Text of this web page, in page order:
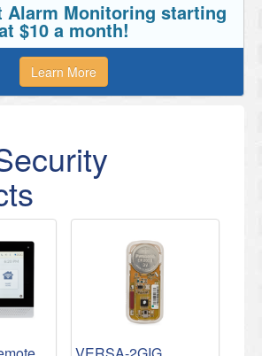
Alarm Monitoring starting
$10 a month!
Learn More